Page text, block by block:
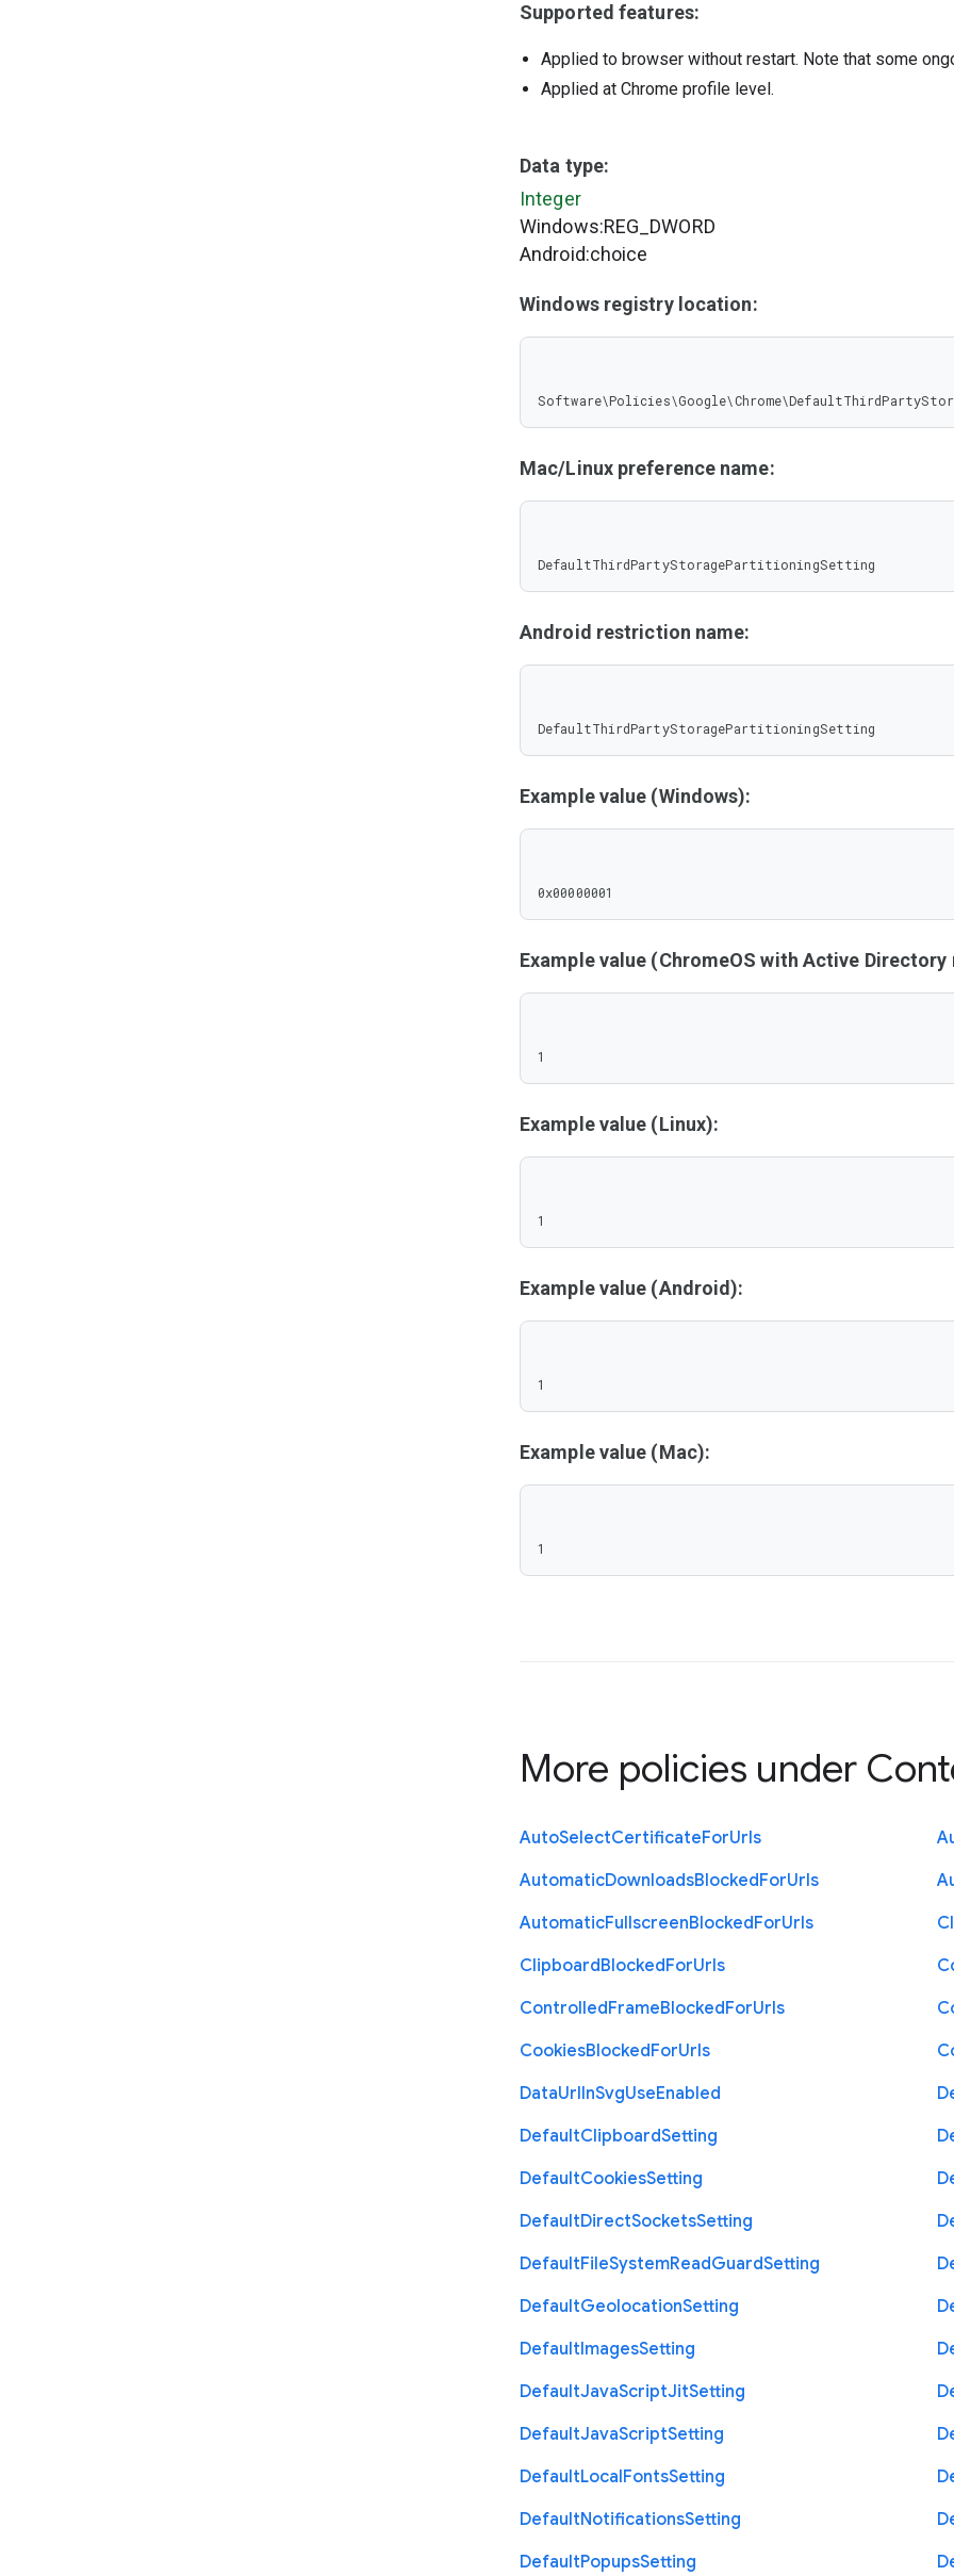
Supported features:
Applied to browser without restart. Note that some
Applied at Chrome profile level.
Data type:
Integer
Windows:REG_DWORD
Android:choice
Windows registry location:
Mac/Linux preference name:
DefaultThirdPartyStoragePartitioningSetting
Android restriction name:
DefaultThirdPartyStoragePartitioningSetting
Example value (Windows):
0x00000001
Example value (ChromeOS with Active
1
Example value (Linux):
1
Example value (Android):
1
Example value (Mac):
1
More policies under
AutoSelectCertificateForUrls
AutomaticDownloadsBlockedForUrls
AutomaticFullscreenBlockedForUrls
ClipboardBlockedForUrls
ControlledFrameBlockedForUrls
CookiesBlockedForUrls
DataUrlInSvgUseEnabled
DefaultClipboardSetting
DefaultCookiesSetting
DefaultDirectSocketsSetting
DefaultFileSystemReadGuardSetting
DefaultGeolocationSetting
DefaultImagesSetting
DefaultJavaScriptJitSetting
DefaultJavaScriptSetting
DefaultLocalFontsSetting
DefaultNotificationsSetting
DefaultPopupsSetting